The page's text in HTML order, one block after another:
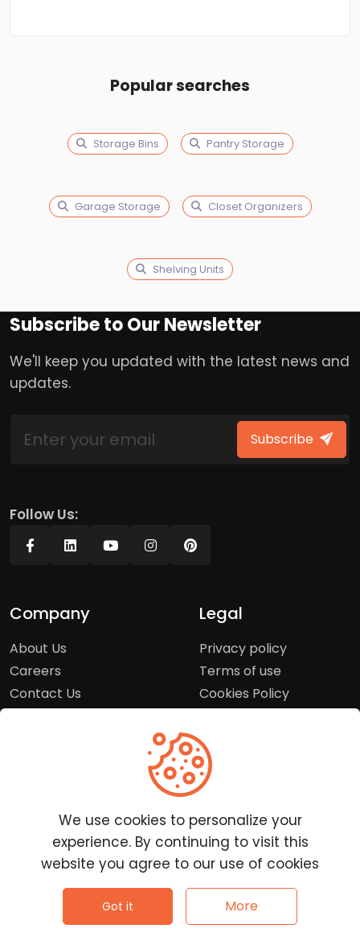
Popular searches
Storage Bins Pantry Storage
Garage Storage Closet Organizers
Shelving Units
Subscribe to Our Newsletter
We'll keep you updated with the latest news and
updates.
Subscribe
Follow Us:
Company
About Us
Careers
Contact Us
Legal
Privacy policy
Terms of use
Cookies Policy
Customer Service
Frequently Asked
Questions
Report a Problem
Clutchpilot - All rights reserved.
We use cookies to personalize your
experience. By continuing to visit this
website you agree to our use of cookies
Got it More